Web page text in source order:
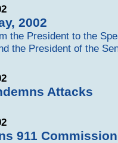
2002
the President to the
the President of the
Attacks
911